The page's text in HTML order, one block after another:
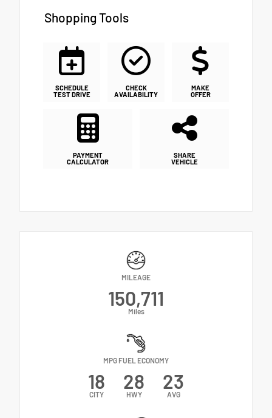
Shopping Tools
SCHEDULE
TEST DRIVE
CHECK
AVAILABILITY
MAKE
OFFER
PAYMENT
CALCULATOR
SHARE
VEHICLE
MILEAGE
150,711
Miles
MPG FUEL ECONOMY
18
CITY
28
HWY
23
AVG